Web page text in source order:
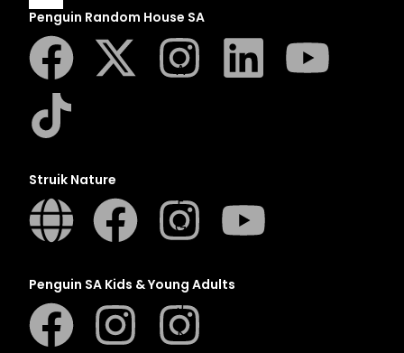
A
F
G
I
J
K
Penguin Random House SA
Struik Nature
Penguin SA Kids & Young Adults